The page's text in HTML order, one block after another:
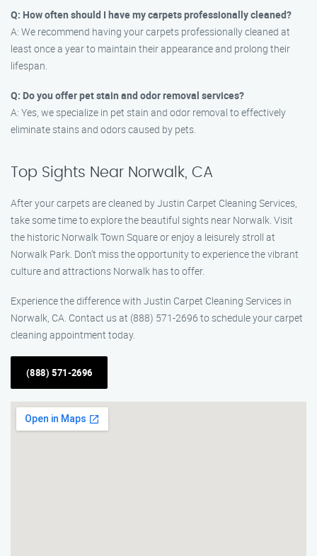
Q: How often should I have my carpets professionally cleaned?
A: We recommend having your carpets professionally cleaned at
least once a year to maintain their appearance and prolong their
lifespan.
Q: Do you offer pet stain and odor removal services?
A: Yes, we specialize in pet stain and odor removal to effectively
eliminate stains and odors caused by pets.
Top Sights Near Norwalk, CA
After your carpets are cleaned by Justin Carpet Cleaning Services,
take some time to explore the beautiful sights near Norwalk. Visit
the historic Norwalk Town Square or enjoy a leisurely stroll at
Norwalk Park. Don’t miss the opportunity to experience the vibrant
culture and attractions Norwalk has to offer.
Experience the difference with Justin Carpet Cleaning Services in
Norwalk, CA. Contact us at (888) 571-2696 to schedule your carpet
cleaning appointment today.
(888) 571-2696